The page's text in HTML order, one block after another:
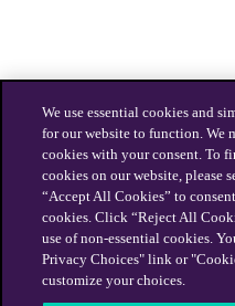
We use essential cookies and
for our website to function. We
cookies with your consent. To
cookies on our website, please
“Accept All Cookies” to
cookies. Click “Reject All
use of non-essential cookies.
Privacy Choices" link or
customize your choices.